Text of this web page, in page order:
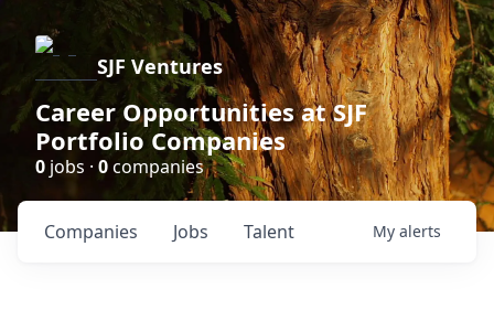
SJF Ventures
Career Opportunities at SJF
Portfolio Companies
0 jobs · 0companies
Jobs
Companies Talent My alerts